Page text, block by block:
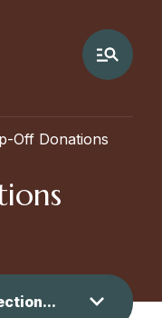
Off Donations